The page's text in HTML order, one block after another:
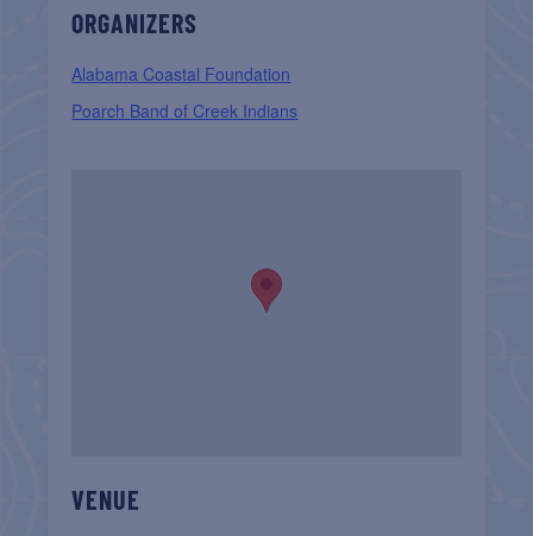
ORGANIZERS
Alabama Coastal Foundation
Poarch Band of Creek Indians
VENUE